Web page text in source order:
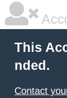
This
nded.
Contact